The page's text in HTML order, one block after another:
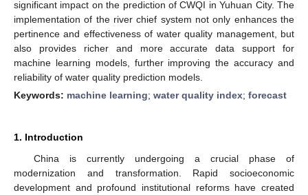
significant impact on the prediction of CWQI in Yuhuan City. The
implementation of the river chief system not only enhances the
pertinence and effectiveness of water quality management, but
also provides richer and more accurate data support for
machine learning models, further improving the accuracy and
reliability of water quality prediction models.
Keywords: machine learning; water quality index; forecast
1. Introduction
China is currently undergoing a crucial phase of
modernization and transformation. Rapid socioeconomic
development and profound institutional reforms have created